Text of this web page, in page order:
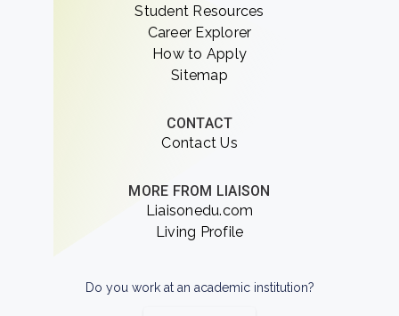
Student Resources
Career Explorer
How to Apply
Sitemap
CONTACT
Contact Us
MORE FROM LIAISON
Liaisonedu.com
Living Profile
Do you work at an academic institution?